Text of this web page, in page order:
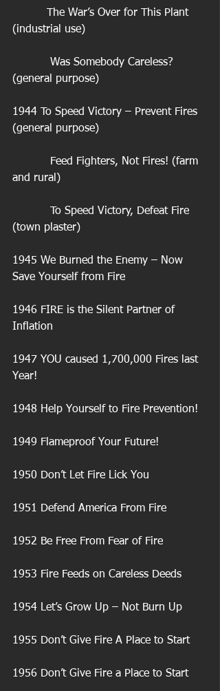
(industrial use)
(general purpose)
1944 To Speed Victory – Prevent Fires
(general purpose)
and rural)
(town plaster)
1945 We Burned the Enemy – Now
Save Yourself from Fire
1946 FIRE is the Silent Partner of
Inflation
1947 YOU caused 1,700,000 Fires last
Year!
1948 Help Yourself to Fire Prevention!
1949 Flameproof Your Future!
1950 Don’t Let Fire Lick You
1951 Defend America From Fire
1952 Be Free From Fear of Fire
1953 Fire Feeds on Careless Deeds
1954 Let’s Grow Up – Not Burn Up
1955 Don’t Give Fire A Place to Start
1956 Don’t Give Fire a Place to Start